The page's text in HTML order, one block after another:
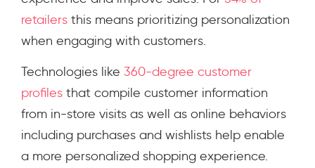
retailers this means prioritizing personalization
when engaging with customers.
Technologies like 360-degree customer
profiles that compile customer information
from in-store visits as well as online behaviors
including purchases and wishlists help enable
a more personalized shopping experience.